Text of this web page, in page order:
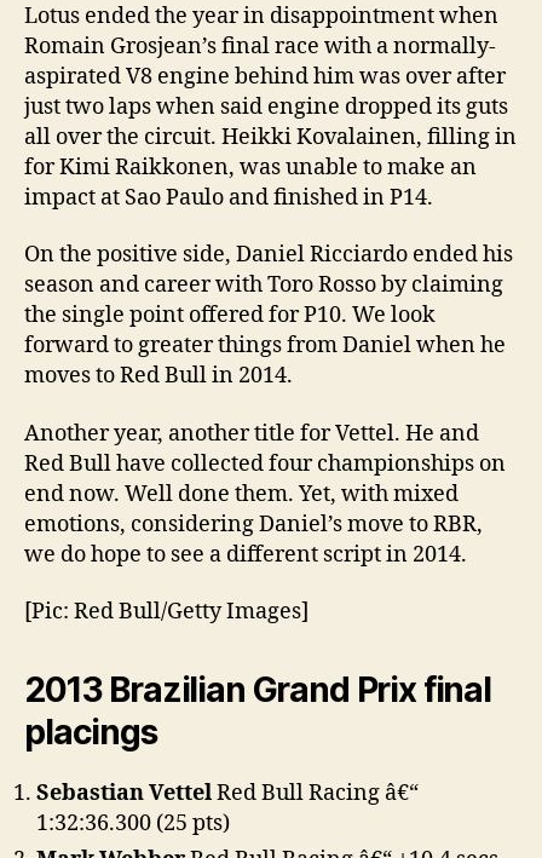
Lotus ended the year in disappointment when
Romain Grosjean’s final race with a normally-
aspirated V8 engine behind him was over after
just two laps when said engine dropped its guts
all over the circuit. Heikki Kovalainen, filling in
for Kimi Raikkonen, was unable to make an
impact at Sao Paulo and finished in P14.
On the positive side, Daniel Ricciardo ended his
season and career with Toro Rosso by claiming
the single point offered for P10. We look
forward to greater things from Daniel when he
moves to Red Bull in 2014.
Another year, another title for Vettel. He and
Red Bull have collected four championships on
end now. Well done them. Yet, with mixed
emotions, considering Daniel’s move to RBR,
we do hope to see a different script in 2014.
[Pic: Red Bull/Getty Images]
2013 Brazilian Grand Prix final
placings
Sebastian VettelRed Bull Racing â€“
1:32:36.300 (25 pts)